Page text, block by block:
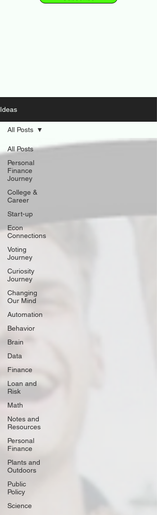
Ideas
All Posts
Personal
Finance
Journey
College &
Career
Start-up
Econ
Connections
Voting
Journey
Curiosity
Journey
Changing
Our Mind
Automation
Behavior
Brain
Data
Finance
Loan and
Risk
Math
Notes and
Resources
Personal
Finance
Plants and
Outdoors
Public
Policy
Science
All Posts